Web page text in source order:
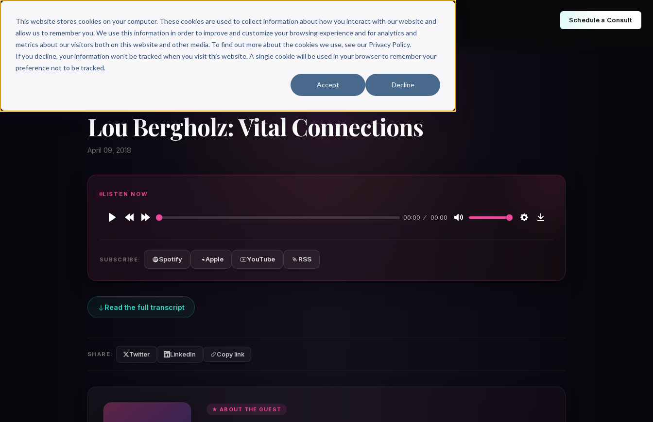
This website stores cookies on your computer. These cookies are used to collect information about how you interact with our website and
allow us to remember you. We use this information in order to improve and customize your browsing experience and for analytics and
metrics about our visitors both on this website and other media. To find out more about the cookies we use, see our Privacy Policy.
If you decline, your information won’t be tracked when you visit this website. A single cookie will be used in your browser to remember your
preference not to be tracked.
Accept Decline
Why Scribe? Services Free Resources Books & Authors Pricing Schedule a Consult
Lou Bergholz: Vital Connections
April 09, 2018
LISTEN NOW
00:00 00:00
SUBSCRIBE: Spotify Apple YouTube RSS
Read the full transcript
SHARE: Twitter LinkedIn Copy link
★ ABOUT THE GUEST